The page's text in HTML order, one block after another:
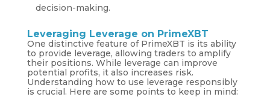
decision-making.
Leveraging Leverage on PrimeXBT
One distinctive feature of PrimeXBT is its ability
to provide leverage, allowing traders to amplify
their positions. While leverage can improve
potential profits, it also increases risk.
Understanding how to use leverage responsibly
is crucial. Here are some points to keep in mind: